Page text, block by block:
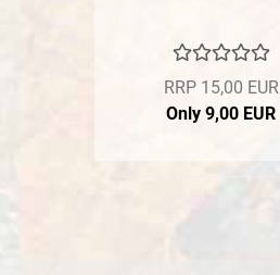
RRP 15,00 EUR
Only 9,00 EUR